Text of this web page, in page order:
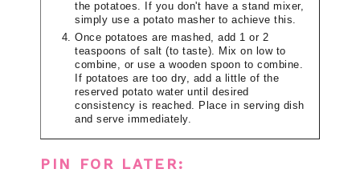
the potatoes. If you don't have a stand mixer,
simply use a potato masher to achieve this.
Once potatoes are mashed, add 1 or 2
teaspoons of salt (to taste). Mix on low to
combine, or use a wooden spoon to combine.
If potatoes are too dry, add a little of the
reserved potato water until desired
consistency is reached. Place in serving dish
and serve immediately.
PIN FOR LATER: